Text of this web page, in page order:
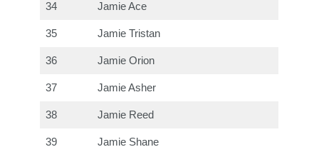
34 Jamie Ace
35 Jamie Tristan
36 Jamie Orion
37 Jamie Asher
38 Jamie Reed
39 Jamie Shane